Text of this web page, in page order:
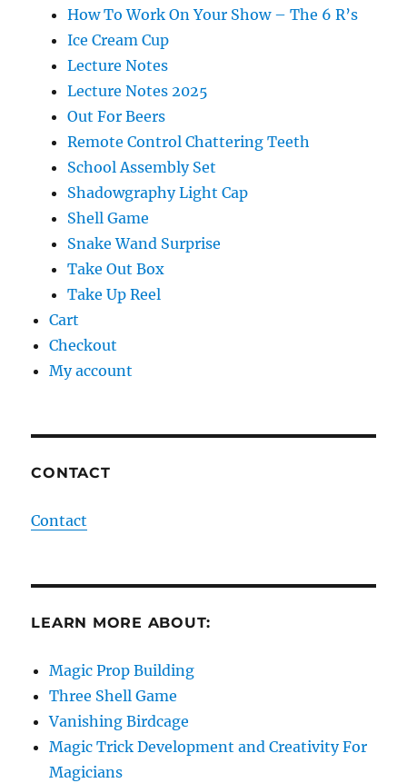
How To Work On Your Show – The 6 R’s
Ice Cream Cup
Lecture Notes
Lecture Notes 2025
Out For Beers
Remote Control Chattering Teeth
School Assembly Set
Shadowgraphy Light Cap
Shell Game
Snake Wand Surprise
Take Out Box
Take Up Reel
Cart
Checkout
My account
CONTACT
Contact
LEARN MORE ABOUT:
Magic Prop Building
Three Shell Game
Vanishing Birdcage
Magic Trick Development and Creativity For
Magicians